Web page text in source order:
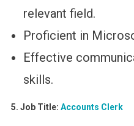
relevant field.
Proficient in
Effective
skills.
5. Job Title: Accounts Clerk